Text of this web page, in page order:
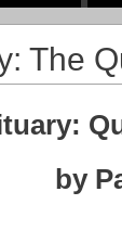
The
by